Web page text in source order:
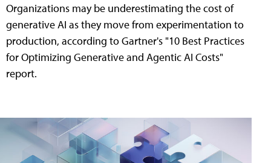
Organizations may be underestimating the cost of
generative AI as they move from experimentation to
production, according to Gartner's "10 Best Practices
for Optimizing Generative and Agentic AI Costs"
report.